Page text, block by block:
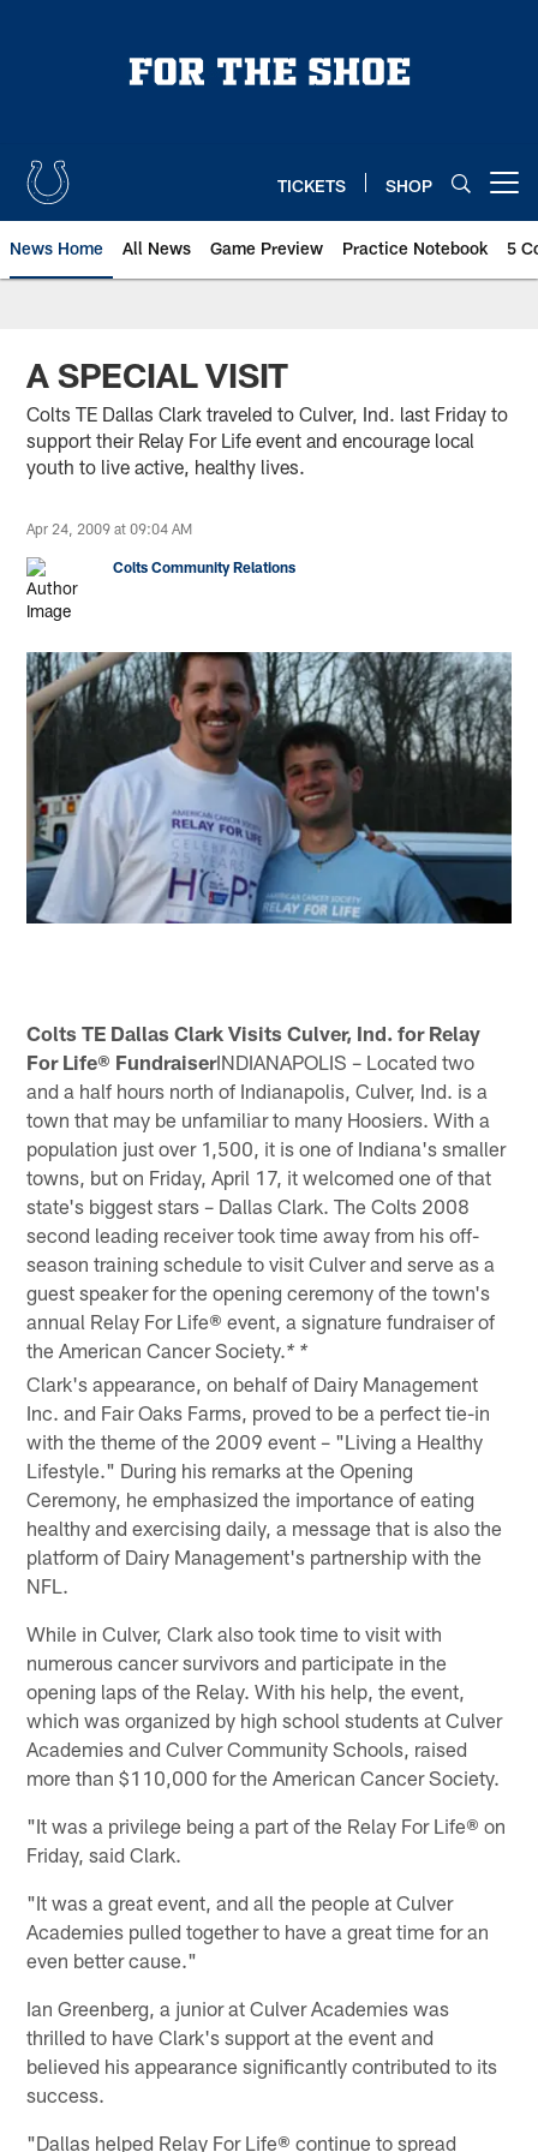
TICKETS SHOP
News Home All News Game Preview Practice Notebook 5
A SPECIAL VISIT
Colts TE Dallas Clark traveled to Culver, Ind. last Friday to
support their Relay For Life event and encourage local
youth to live active, healthy lives.
Apr 24, 2009 at 09:04 AM
Colts Community Relations
Colts TE Dallas Clark Visits Culver, Ind. for Relay
For Life® FundraiserINDIANAPOLIS – Located two
and a half hours north of Indianapolis, Culver, Ind. is a
town that may be unfamiliar to many Hoosiers. With a
population just over 1,500, it is one of Indiana's smaller
towns, but on Friday, April 17, it welcomed one of that
state's biggest stars – Dallas Clark. The Colts 2008
second leading receiver took time away from his off-
season training schedule to visit Culver and serve as a
guest speaker for the opening ceremony of the town's
annual Relay For Life® event, a signature fundraiser of
the American Cancer Society.* *
Clark's appearance, on behalf of Dairy Management
Inc. and Fair Oaks Farms, proved to be a perfect tie-in
with the theme of the 2009 event – "Living a Healthy
Lifestyle." During his remarks at the Opening
Ceremony, he emphasized the importance of eating
healthy and exercising daily, a message that is also the
platform of Dairy Management's partnership with the
NFL.
While in Culver, Clark also took time to visit with
numerous cancer survivors and participate in the
opening laps of the Relay. With his help, the event,
which was organized by high school students at Culver
Academies and Culver Community Schools, raised
more than $110,000 for the American Cancer Society.
"It was a privilege being a part of the Relay For Life® on
Friday, said Clark.
"It was a great event, and all the people at Culver
Academies pulled together to have a great time for an
even better cause."
Ian Greenberg, a junior at Culver Academies was
thrilled to have Clark's support at the event and
believed his appearance significantly contributed to its
success.
"Dallas helped Relay For Life® continue to spread